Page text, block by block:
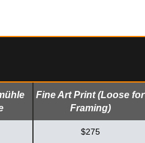
Fine Art Print (Loose for
Framing)
$275